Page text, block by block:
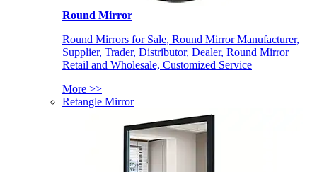
Round Mirror
Round Mirrors for Sale, Round Mirror Manufacturer,
Supplier, Trader, Distributor, Dealer, Round Mirror
Retail and Wholesale, Customized Service
More >>
Retangle Mirror